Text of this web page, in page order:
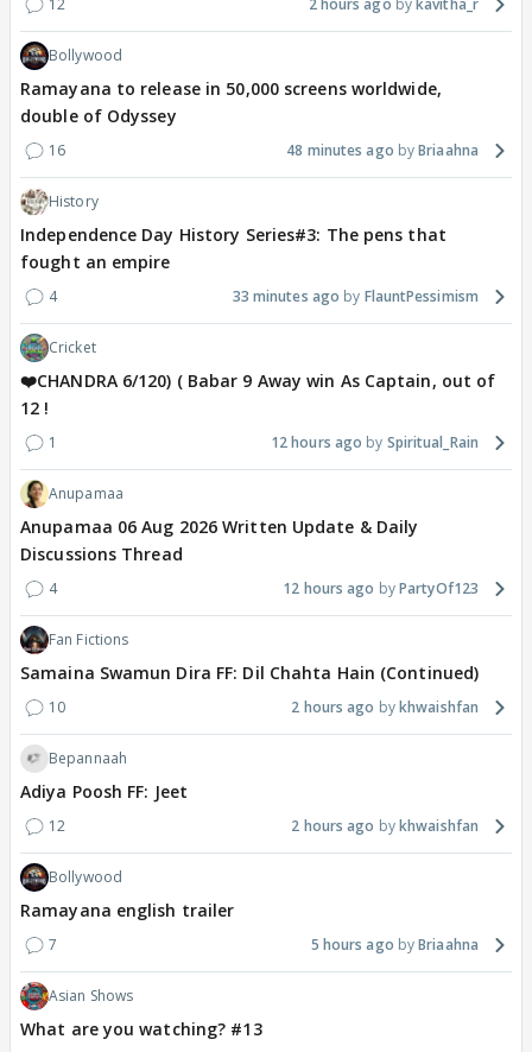
12 2 hours ago kavitha_r
Bollywood
Ramayana to release in 50,000 screens worldwide,
double of Odyssey
16 48 minutes ago Briaahna
History
Independence Day History Series#3: The pens that
fought an empire
4 33 minutes ago FlauntPessimism
Cricket
❤️CHANDRA 6/120) ( Babar 9 Away win As Captain, out of
12 !
1 12 hours ago Spiritual_Rain
Anupamaa
Anupamaa 06 Aug 2026 Written Update & Daily
Discussions Thread
4 12 hours ago PartyOf123
Fan Fictions
Samaina Swamun Dira FF: Dil Chahta Hain (Continued)
10 2 hours ago khwaishfan
Bepannaah
Adiya Poosh FF: Jeet
12 2 hours ago khwaishfan
Bollywood
Ramayana english trailer
7 5 hours ago Briaahna
Asian Shows
What are you watching? #13